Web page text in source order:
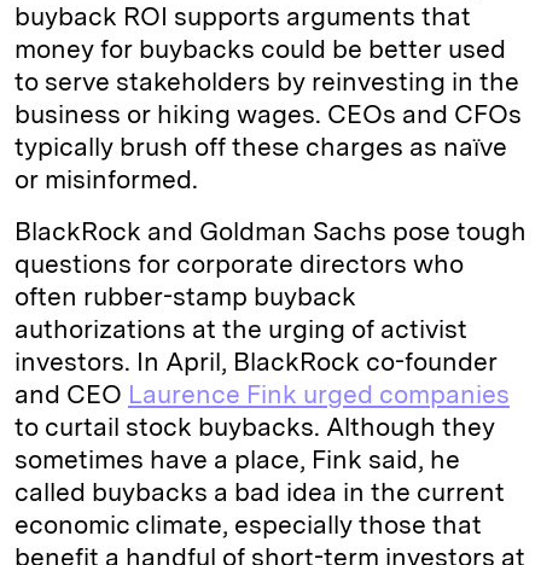
buyback ROI supports arguments that
money for buybacks could be better used
to serve stakeholders by reinvesting in the
business or hiking wages. CEOs and CFOs
typically brush off these charges as naïve
or misinformed.
BlackRock and Goldman Sachs pose tough
questions for corporate directors who
often rubber-stamp buyback
authorizations at the urging of activist
investors. In April, BlackRock co-founder
and CEO Laurence Fink urged companies
to curtail stock buybacks. Although they
sometimes have a place, Fink said, he
called buybacks a bad idea in the current
economic climate, especially those that
benefit a handful of short-term investors at